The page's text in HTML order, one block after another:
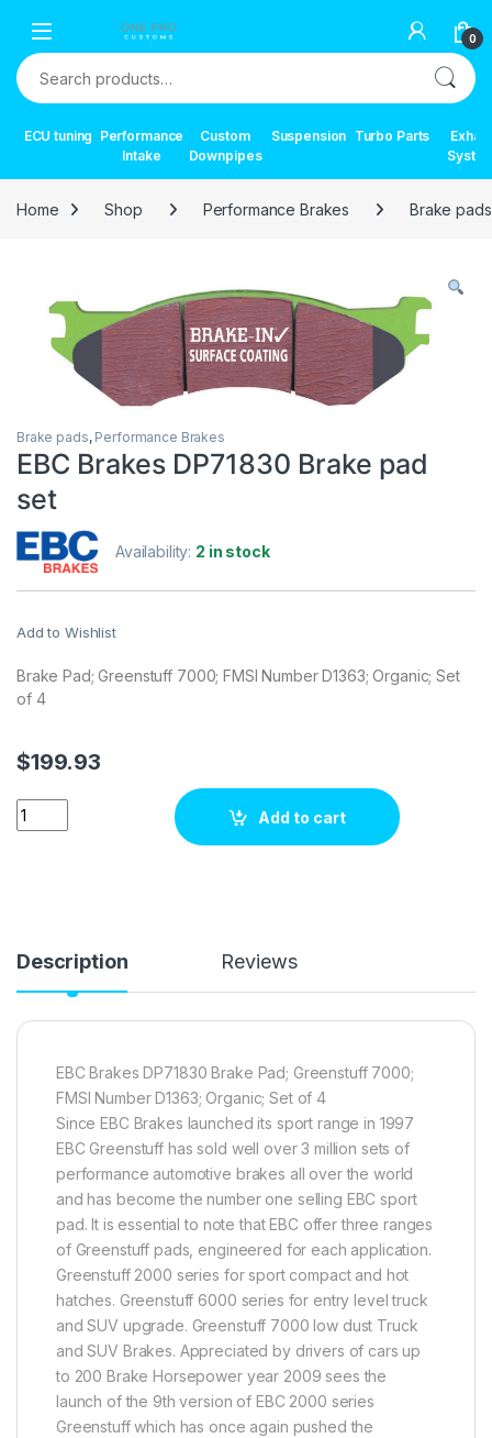
0
Search for:
ECU tuning Performance
Intake
Custom
Downpipes
Suspension Turbo Parts
Home Shop Performance Brakes Brake pads
Brake pads, Performance Brakes
EBC Brakes DP71830 Brake pad
set
Availability: 2 in stock
Add to Wishlist
Brake Pad; Greenstuff 7000; FMSI Number D1363; Organic; Set
of 4
$199.93
EBC Brakes DP71830 Brake pad set quantity
Add to cart
Description Reviews
EBC Brakes DP71830 Brake Pad; Greenstuff 7000;
FMSI Number D1363; Organic; Set of 4
Since EBC Brakes launched its sport range in 1997
EBC Greenstuff has sold well over 3 million sets of
performance automotive brakes all over the world
and has become the number one selling EBC sport
pad. It is essential to note that EBC offer three ranges
of Greenstuff pads, engineered for each application.
Greenstuff 2000 series for sport compact and hot
hatches. Greenstuff 6000 series for entry level truck
and SUV upgrade. Greenstuff 7000 low dust Truck
and SUV Brakes. Appreciated by drivers of cars up
to 200 Brake Horsepower year 2009 sees the
launch of the 9th version of EBC 2000 series
Greenstuff which has once again pushed the